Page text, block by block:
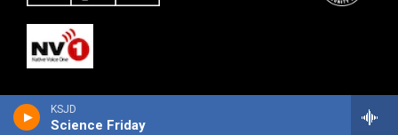
KSJD
Science Friday